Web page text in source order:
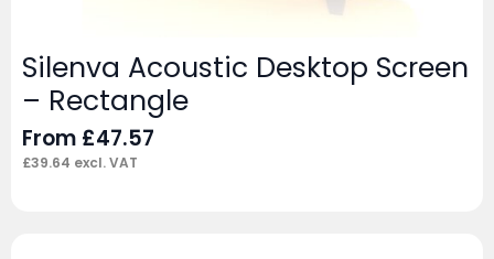
Silenva Acoustic Desktop Screen
– Rectangle
From £47.57
£39.64 excl. VAT